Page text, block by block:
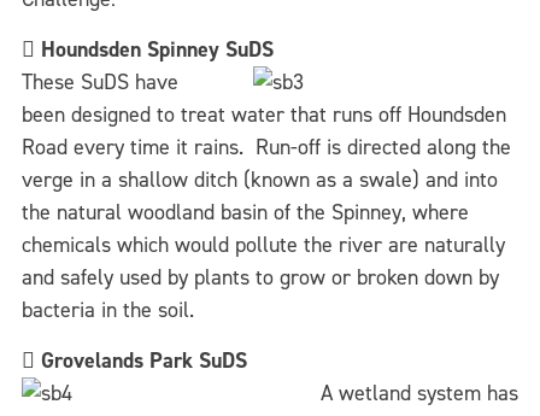
 Houndsden Spinney SuDS
These SuDS have
been designed to treat water that runs off Houndsden
Road every time it rains. Run-off is directed along the
verge in a shallow ditch (known as a swale) and into
the natural woodland basin of the Spinney, where
chemicals which would pollute the river are naturally
and safely used by plants to grow or broken down by
bacteria in the soil.
 Grovelands Park SuDS
A wetland system has